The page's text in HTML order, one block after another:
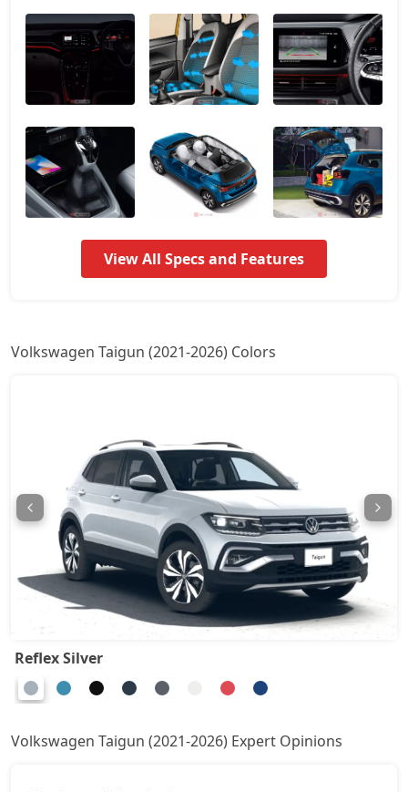
Taigun Highline 14,00,592
Taigun Highline AT 15,08,067
Taigun Sport GT Line 15,93,932
Taigun Highline Plus AT 16,89,402
Taigun Sport GT Line AT 17,32,862
Taigun Highline Plus 1,60,49,719
View All Specs and Features
Volkswagen Taigun (2021-2026) Colors
Reflex Silver
Volkswagen Taigun (2021-2026) Expert Opinions